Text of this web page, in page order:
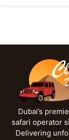
Dubai’s
safari operator
Delivering